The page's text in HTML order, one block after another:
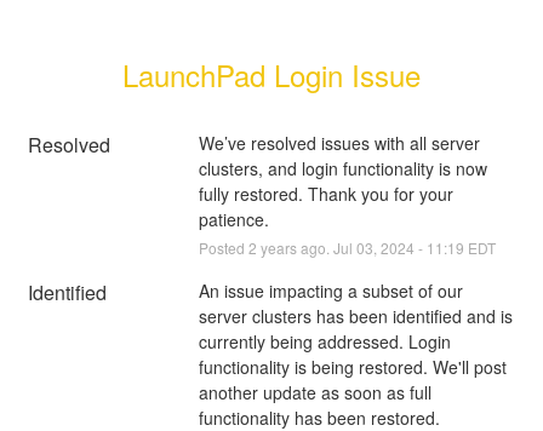
LaunchPad Login Issue
Resolved
We’ve resolved issues with all server
clusters, and login functionality is now
fully restored. Thank you for your
patience.
Posted 2 years ago. Jul 03 2024 - 11:19 EDT
Identified
An issue impacting a subset of our
server clusters has been identified and is
currently being addressed. Login
functionality is being restored. We'll post
another update as soon as full
functionality has been restored.